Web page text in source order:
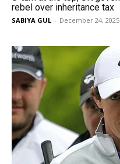
rebel over inheritance tax
SABIYA GUL - December 24, 2025